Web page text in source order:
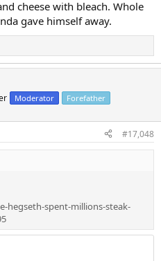
cheese with bleach. Whole
gave himself away.
Moderator Forefather
#17,048
hegseth-spent-millions-steak-